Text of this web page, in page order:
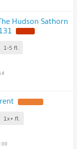
Hudson Sathorn
1-5 fl.
1x+ fl.